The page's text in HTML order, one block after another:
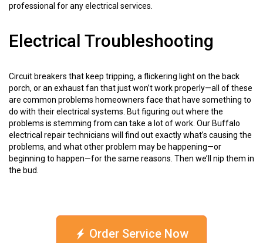
professional for any electrical services.
Electrical Troubleshooting
Circuit breakers that keep tripping, a flickering light on the back
porch, or an exhaust fan that just won’t work properly—all of these
are common problems homeowners face that have something to
do with their electrical systems. But figuring out where the
problems is stemming from can take a lot of work. Our Buffalo
electrical repair technicians will find out exactly what’s causing the
problems, and what other problem may be happening—or
beginning to happen—for the same reasons. Then we’ll nip them in
the bud.
Order Service Now